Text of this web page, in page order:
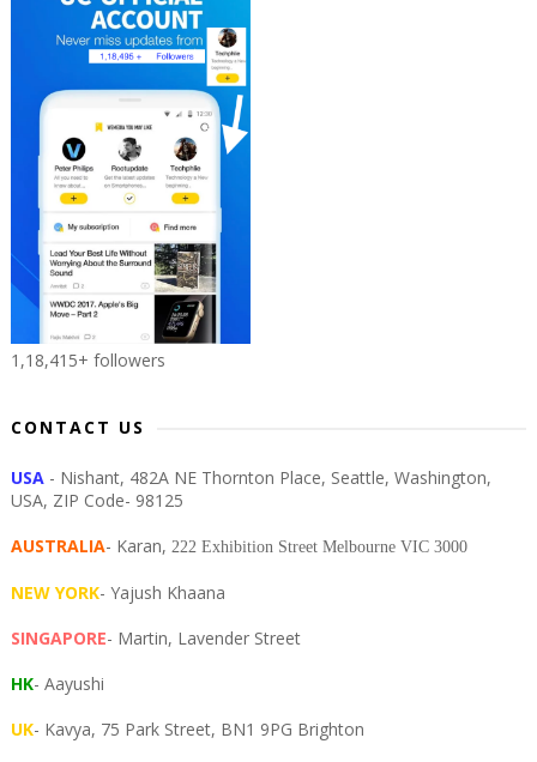
1,18,415+ followers
CONTACT US
USA - Nishant, 482A NE Thornton Place, Seattle, Washington,
USA, ZIP Code- 98125
AUSTRALIA- Karan, 222 Exhibition Street Melbourne VIC 3000
NEW YORK- Yajush Khaana
SINGAPORE- Martin, Lavender Street
HK- Aayushi
UK- Kavya, 75 Park Street, BN1 9PG Brighton